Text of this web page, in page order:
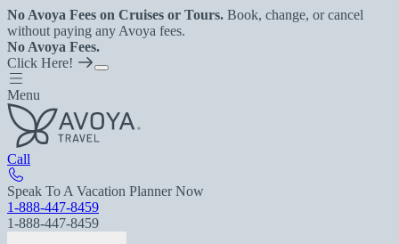
No Avoya Fees on Cruises or Tours. Book, change, or cancel
without paying any Avoya fees.
No Avoya Fees.
Click Here!
Menu
Call
Speak To A Vacation Planner Now
1-888-447-8459
1-888-447-8459